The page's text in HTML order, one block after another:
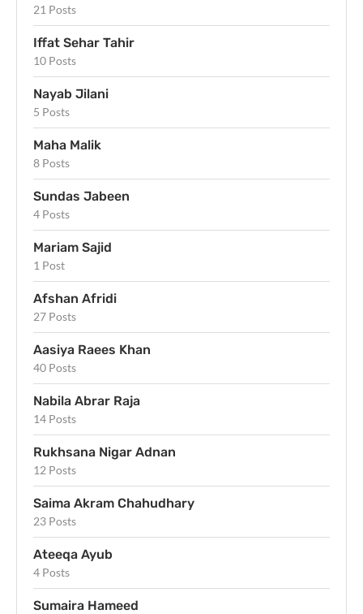
21 Posts
Iffat Sehar Tahir
10 Posts
Nayab Jilani
5 Posts
Maha Malik
8 Posts
Sundas Jabeen
4 Posts
Mariam Sajid
1 Post
Afshan Afridi
27 Posts
Aasiya Raees Khan
40 Posts
Nabila Abrar Raja
14 Posts
Rukhsana Nigar Adnan
12 Posts
Saima Akram Chahudhary
23 Posts
Ateeqa Ayub
4 Posts
Sumaira Hameed